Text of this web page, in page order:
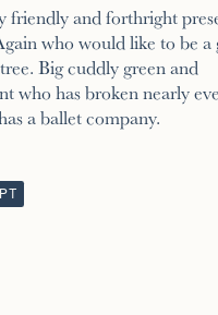
friendly and forthright
who would like to be a
Big cuddly green and
who has broken nearly
a ballet company.